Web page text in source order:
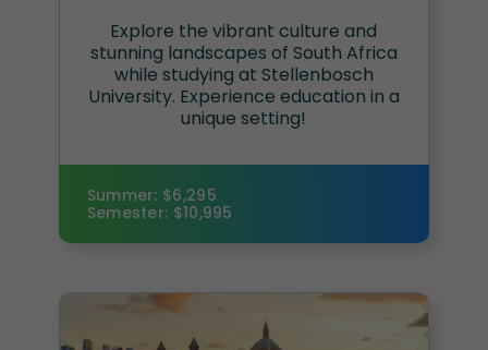
Explore the vibrant culture and
stunning landscapes of South Africa
while studying at Stellenbosch
University. Experience education in a
unique setting!
Summer: $6,295
Semester: $10,995